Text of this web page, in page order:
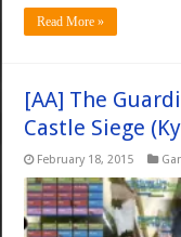
Read More »
[AA] The
Castle Siege
February 18, 2015